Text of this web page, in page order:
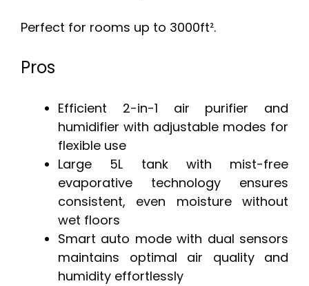
Perfect for rooms up to 3000ft².
Pros
Efficient 2-in-1 air purifier and
humidifier with adjustable modes for
flexible use
Large 5L tank with mist-free
evaporative technology ensures
consistent, even moisture without
wet floors
Smart auto mode with dual sensors
maintains optimal air quality and
humidity effortlessly